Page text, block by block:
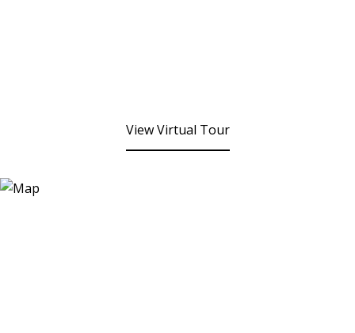
View Virtual Tour